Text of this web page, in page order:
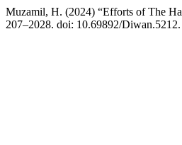
Muzamil, H. (2024) “Efforts of The
207–2028. doi: 10.69892/Diwan.5212.